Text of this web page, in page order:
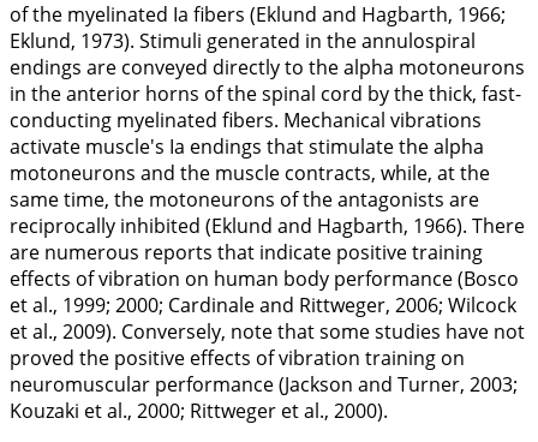
of the myelinated Ia fibers (Eklund and Hagbarth, 1966;
Eklund, 1973). Stimuli generated in the annulospiral
endings are conveyed directly to the alpha motoneurons
in the anterior horns of the spinal cord by the thick, fast-
conducting myelinated fibers. Mechanical vibrations
activate muscle's Ia endings that stimulate the alpha
motoneurons and the muscle contracts, while, at the
same time, the motoneurons of the antagonists are
reciprocally inhibited (Eklund and Hagbarth, 1966). There
are numerous reports that indicate positive training
effects of vibration on human body performance (Bosco
et al., 1999; 2000; Cardinale and Rittweger, 2006; Wilcock
et al., 2009). Conversely, note that some studies have not
proved the positive effects of vibration training on
neuromuscular performance (Jackson and Turner, 2003;
Kouzaki et al., 2000; Rittweger et al., 2000).